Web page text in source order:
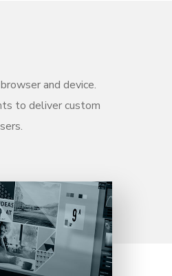
and device.
to deliver custom
of your
BAs,